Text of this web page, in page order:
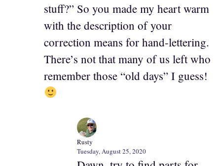
stuff?” So you made my heart warm
with the description of your
correction means for hand-lettering.
There’s not that many of us left who
remember those “old days” I guess!
Rusty
Tuesday, August 25, 2020